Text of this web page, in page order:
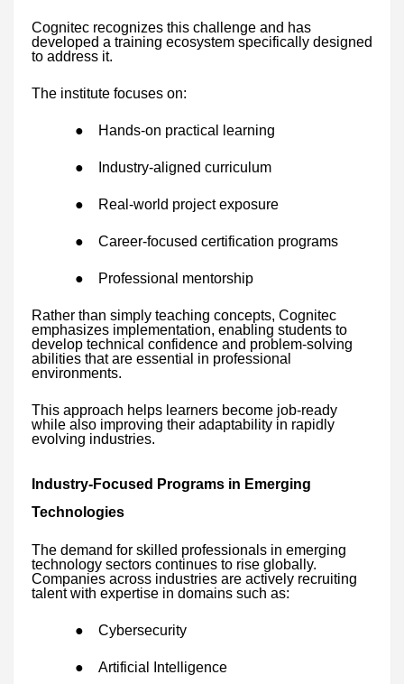
Cognitec recognizes this challenge and has
developed a training ecosystem specifically designed
to address it.
The institute focuses on:
● Hands-on practical learning
● Industry-aligned curriculum
● Real-world project exposure
● Career-focused certification programs
● Professional mentorship
Rather than simply teaching concepts, Cognitec
emphasizes implementation, enabling students to
develop technical confidence and problem-solving
abilities that are essential in professional
environments.
This approach helps learners become job-ready
while also improving their adaptability in rapidly
evolving industries.
Industry-Focused Programs in Emerging
Technologies
The demand for skilled professionals in emerging
technology sectors continues to rise globally.
Companies across industries are actively recruiting
talent with expertise in domains such as:
● Cybersecurity
● Artificial Intelligence